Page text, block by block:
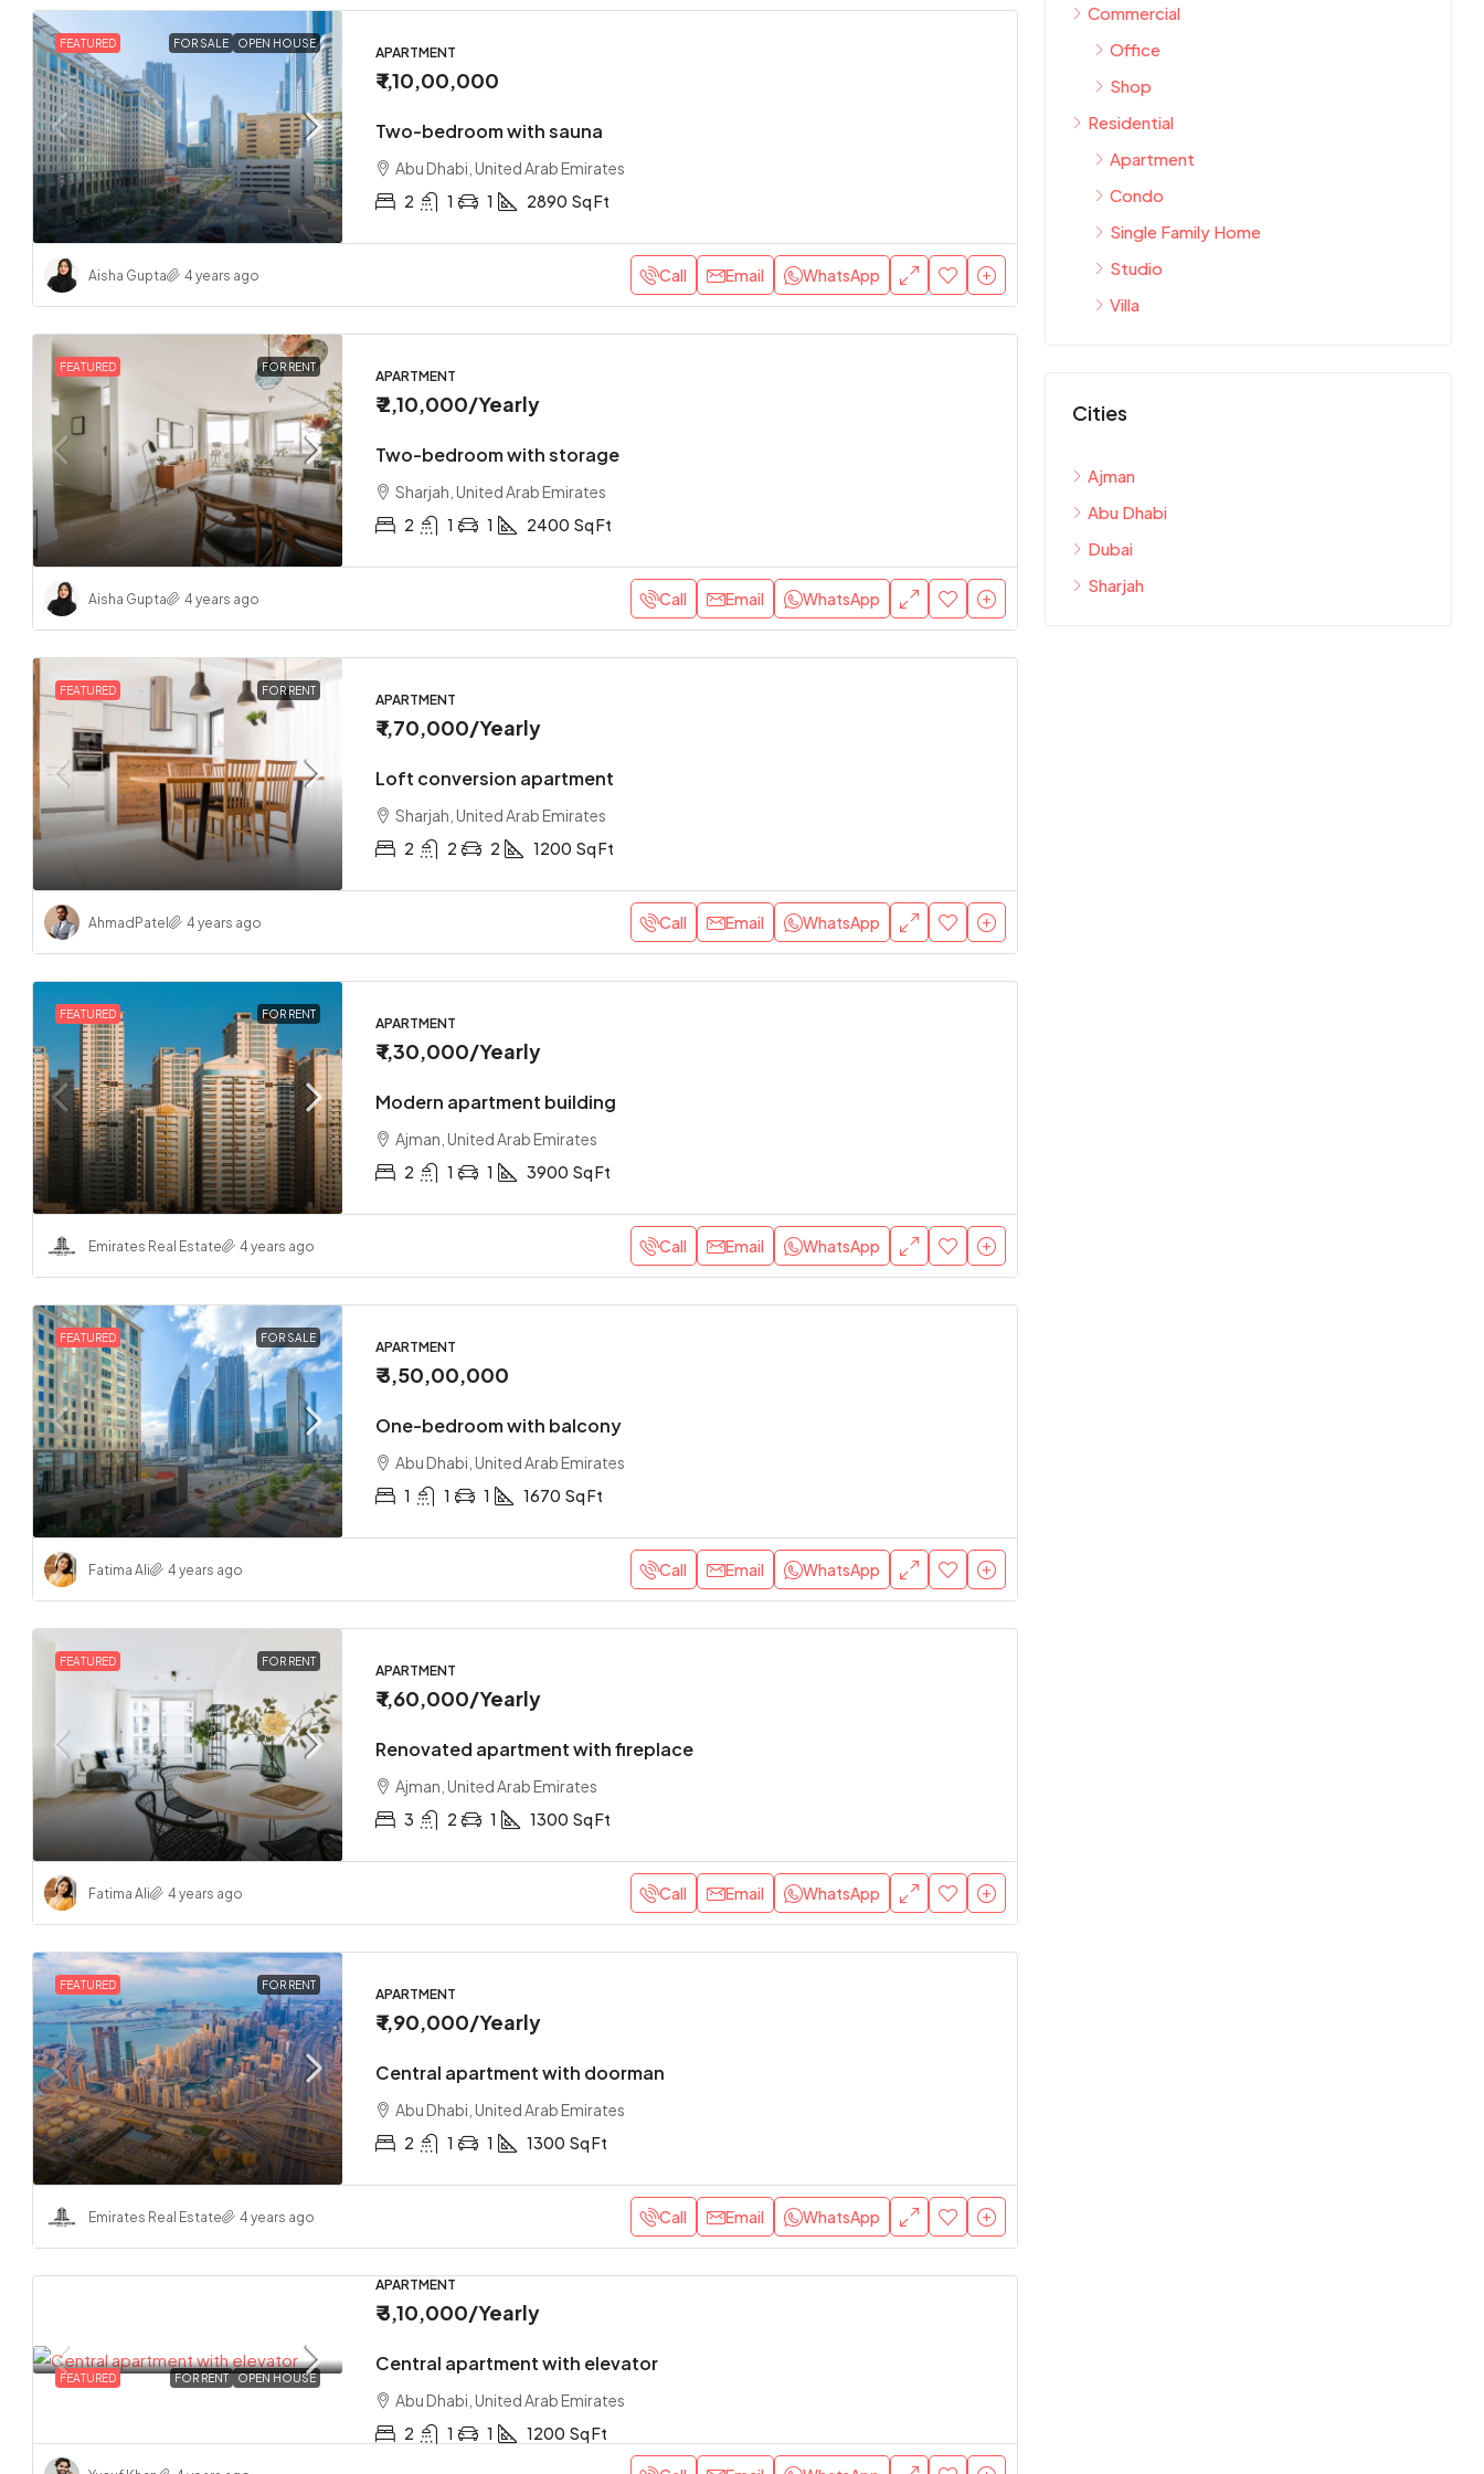
FEATURED FOR SALE OPEN HOUSE
APARTMENT
₹ 1,10,00,000
Two-bedroom with sauna
Abu Dhabi, United Arab Emirates
2
1 1 2890 Sq Ft
Aisha Gupta 4 years ago Call Email WhatsApp
FEATURED FOR RENT
APARTMENT
₹ 2,10,000/Yearly
Two-bedroom with storage
Sharjah, United Arab Emirates
2
1 1 2400 Sq Ft
Aisha Gupta 4 years ago Call Email WhatsApp
FEATURED FOR RENT
APARTMENT
₹ 1,70,000/Yearly
Loft conversion apartment
Sharjah, United Arab Emirates
2
2 2 1200 Sq Ft
AhmadPatel 4 years ago Call Email WhatsApp
FEATURED FOR RENT
APARTMENT
₹ 1,30,000/Yearly
Modern apartment building
Ajman, United Arab Emirates
2
1 1 3900 Sq Ft
Emirates Real Estate 4 years ago Call Email WhatsApp
FEATURED FOR SALE
APARTMENT
₹ 3,50,00,000
One-bedroom with balcony
Abu Dhabi, United Arab Emirates
1
1 1 1670 Sq Ft
Fatima Ali 4 years ago Call Email WhatsApp
FEATURED FOR RENT
APARTMENT
₹ 1,60,000/Yearly
Renovated apartment with fireplace
Ajman, United Arab Emirates
3
2 1 1300 Sq Ft
Fatima Ali 4 years ago Call Email WhatsApp
FEATURED FOR RENT
APARTMENT
₹ 1,90,000/Yearly
Central apartment with doorman
Abu Dhabi, United Arab Emirates
2
1 1 1300 Sq Ft
Emirates Real Estate 4 years ago Call Email WhatsApp
FEATURED FOR RENT OPEN HOUSE
APARTMENT
₹ 3,10,000/Yearly
Central apartment with elevator
Abu Dhabi, United Arab Emirates
2
1 1 1200 Sq Ft
Commercial
Office
Shop
Residential
Apartment
Condo
Single Family Home
Studio
Villa
Cities
Ajman
Abu Dhabi
Dubai
Sharjah